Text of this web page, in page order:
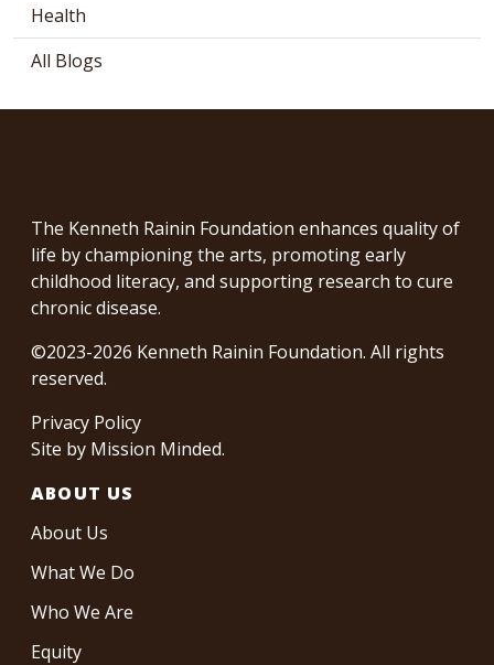
Health
All Blogs
The Kenneth Rainin Foundation enhances quality of
life by championing the arts, promoting early
childhood literacy, and supporting research to cure
chronic disease.
©2023-2026 Kenneth Rainin Foundation. All rights
reserved.
Privacy Policy
Site by Mission Minded.
ABOUT US
About Us
What We Do
Who We Are
Equity